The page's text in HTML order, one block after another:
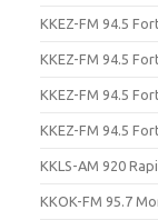
KKEZ-FM 94.5
KKEZ-FM 94.5
KKEZ-FM 94.5
KKEZ-FM 94.5
KKLS-AM 920
KKOK-FM 95.7